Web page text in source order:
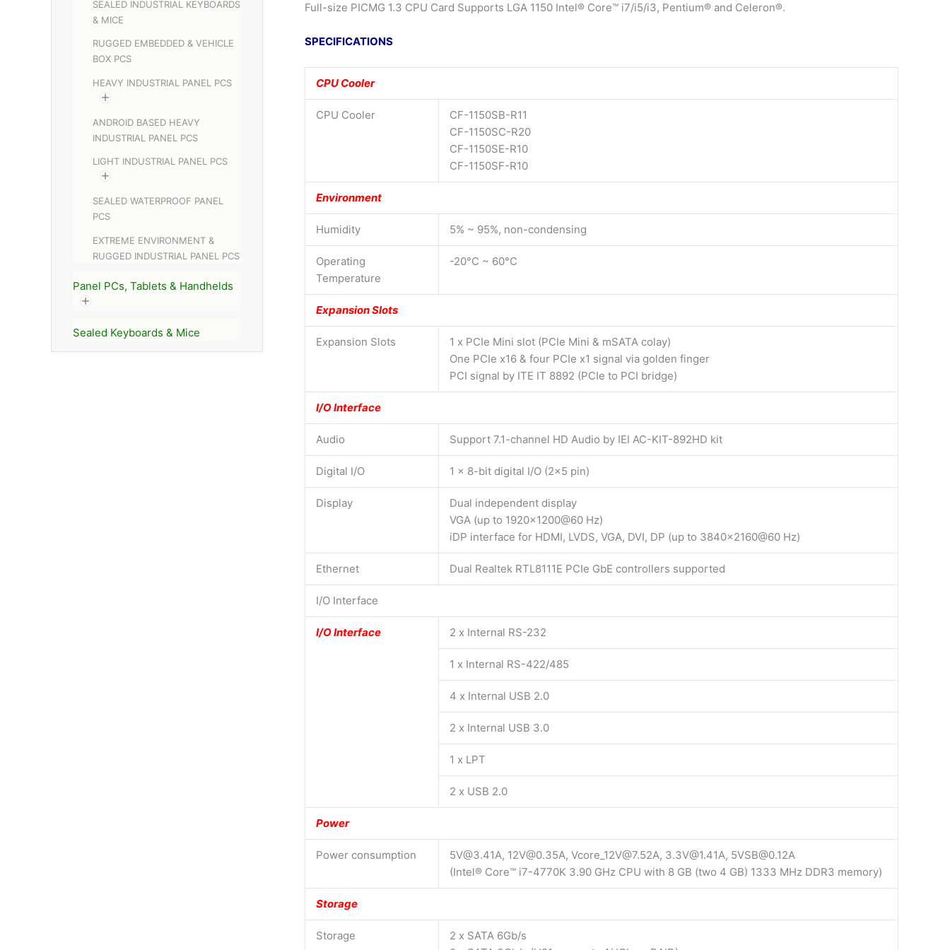
SEALED INDUSTRIAL KEYBOARDS
& MICE
RUGGED EMBEDDED & VEHICLE
BOX PCS
HEAVY INDUSTRIAL PANEL PCS
ANDROID BASED HEAVY
INDUSTRIAL PANEL PCS
LIGHT INDUSTRIAL PANEL PCS
SEALED WATERPROOF PANEL
PCS
EXTREME ENVIRONMENT &
RUGGED INDUSTRIAL PANEL PCS
Panel PCs, Tablets & Handhelds
Sealed Keyboards & Mice
Full-size PICMG 1.3 CPU Card Supports LGA 1150 Intel® Core™ i7/i5/i3, Pentium® and Celeron®.
SPECIFICATIONS
CPU Cooler
CPU Cooler
CF-1150SB-R11
CF-1150SC-R20
CF-1150SE-R10
CF-1150SF-R10
Environment
Humidity 5% ~ 95%, non-condensing
Operating
Temperature
-20°C ~ 60°C
Expansion Slots
Expansion Slots
1 x PCIe Mini slot (PCIe Mini & mSATA colay)
One PCIe x16 & four PCIe x1 signal via golden finger
PCI signal by ITE IT 8892 (PCIe to PCI bridge)
I/O Interface
Audio Support 7.1-channel HD Audio by IEI AC-KIT-892HD kit
Digital I/O 1 x 8-bit digital I/O (2×5 pin)
Display
Dual independent display
VGA (up to 1920×1200@60 Hz)
iDP interface for HDMI, LVDS, VGA, DVI, DP (up to 3840×2160@60 Hz)
Ethernet Dual Realtek RTL8111E PCIe GbE controllers supported
I/O Interface
I/O Interface 2 x Internal RS-232
1 x Internal RS-422/485
4 x Internal USB 2.0
2 x Internal USB 3.0
1 x LPT
2 x USB 2.0
Power
Power consumption
5V@3.41A, 12V@0.35A, Vcore_12V@7.52A, 3.3V@1.41A, 5VSB@0.12A
(Intel® Core™ i7-4770K 3.90 GHz CPU with 8 GB (two 4 GB) 1333 MHz DDR3 memory)
Storage
Storage
2 x SATA 6Gb/s